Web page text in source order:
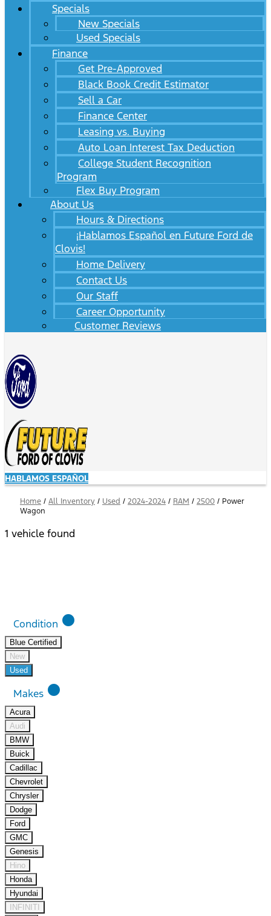
Specials
New Specials
Used Specials
Finance
Get Pre-Approved
Black Book Credit Estimator
Sell a Car
Finance Center
Leasing vs. Buying
Auto Loan Interest Tax Deduction
College Student Recognition
Program
Flex Buy Program
About Us
Hours & Directions
¡Hablamos Español en Future Ford de
Clovis!
Home Delivery
Contact Us
Our Staff
Career Opportunity
Customer Reviews
HABLAMOS ESPAÑOL
Home / All Inventory / Used / 2024-2024 / RAM / 2500 / Power
Wagon
1 vehicle found
Condition lens
Blue Certified
New
Used
Makes lens
Acura
Audi
BMW
Buick
Cadillac
Chevrolet
Chrysler
Dodge
Ford
GMC
Genesis
Hino
Honda
Hyundai
INFINITI